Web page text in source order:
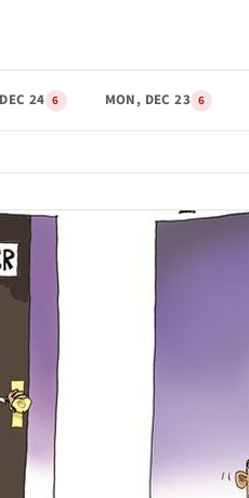
24 6 MON, DEC 23 6